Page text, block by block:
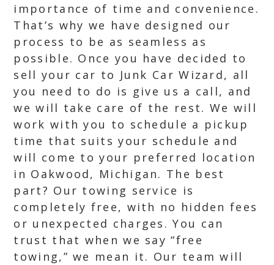
importance of time and convenience.
That’s why we have designed our
process to be as seamless as
possible. Once you have decided to
sell your car to Junk Car Wizard, all
you need to do is give us a call, and
we will take care of the rest. We will
work with you to schedule a pickup
time that suits your schedule and
will come to your preferred location
in Oakwood, Michigan. The best
part? Our towing service is
completely free, with no hidden fees
or unexpected charges. You can
trust that when we say “free
towing,” we mean it. Our team will